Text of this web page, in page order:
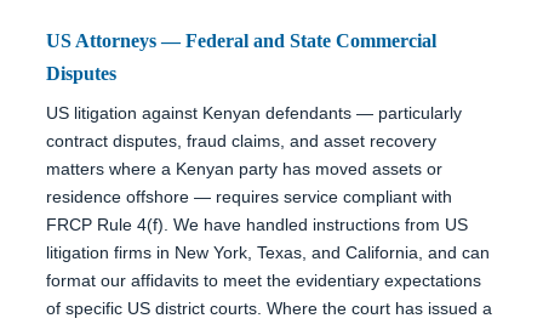
US Attorneys — Federal and State Commercial
Disputes
US litigation against Kenyan defendants — particularly
contract disputes, fraud claims, and asset recovery
matters where a Kenyan party has moved assets or
residence offshore — requires service compliant with
FRCP Rule 4(f). We have handled instructions from US
litigation firms in New York, Texas, and California, and can
format our affidavits to meet the evidentiary expectations
of specific US district courts. Where the court has issued a